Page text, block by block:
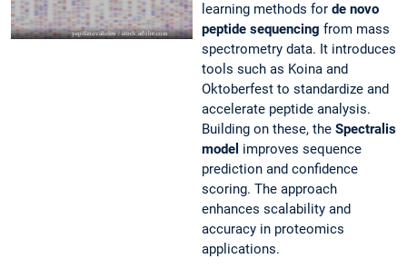
learning methods for de novo
peptide sequencing from mass
spectrometry data. It introduces
tools such as Koina and
Oktoberfest to standardize and
accelerate peptide analysis.
Building on these, the Spectralis
model improves sequence
prediction and confidence
scoring. The approach
enhances scalability and
accuracy in proteomics
applications.